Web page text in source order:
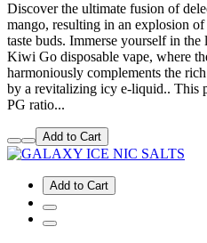
Discover the ultimate fusion of
mango, resulting in an explosion
taste buds. Immerse yourself in
Kiwi Go disposable vape, where
harmoniously complements the
by a revitalizing icy e-liquid.. This
PG ratio...
Add to Cart
Add to Cart